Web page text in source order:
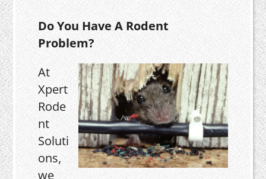
Do You Have A Rodent
Problem?
At
Xpert
Rode
nt
Soluti
ons,
we